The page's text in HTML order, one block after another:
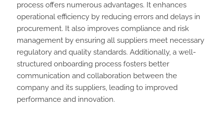
process offers numerous advantages. It enhances
operational efficiency by reducing errors and delays in
procurement. It also improves compliance and risk
management by ensuring all suppliers meet necessary
regulatory and quality standards. Additionally, a well-
structured onboarding process fosters better
communication and collaboration between the
company and its suppliers, leading to improved
performance and innovation.